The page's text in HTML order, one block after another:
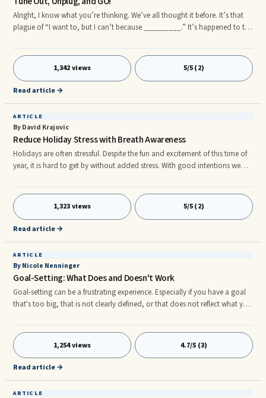
Alright, I know what you’re thinking. We’ve all thought it before. It’s that
plague of “I want to, but I can’t because _________.” It’s happened to the
shadows of our ambitions. This is particularly true when it comes to your
exercising and your diet. Everyone wants to be healthy, live longer, be
more active. You name it. Why don’t we just......?
1,342 views 5/5 (2)
Read article →
ARTICLE
By David Krajovic
Reduce Holiday Stress with Breath Awareness
Holidays are often stressful. Despite the fun and excitement of this time of
year, it is hard to get by without added stress. With good intentions we
and friends. We do more than time allows. This leaves us tired, exhausted
and secretly looking forward to when the holidays are over so we can rest.
As the favorite Christmas song goes, âAnd mom and dad can hardly wait
for school to start again.â Itâ
1,323 views 5/5 (2)
Read article →
ARTICLE
By Nicole Nenninger
Goal-Setting: What Does and Doesn't Work
Goal-setting can be a frustrating experience. Especially if you have a goal
that's too big, that is not clearly defined, or that does not reflect what you
What does success mean to you? Where do you start? How do you define
success when you consider the following areas: Career HealthrnFamily and
Friends Money and Finances Fun! and Recreation Romance and Self-Care
Personal Growth Physical Environment
1,254 views 4.7/5 (3)
Read article →
ARTICLE